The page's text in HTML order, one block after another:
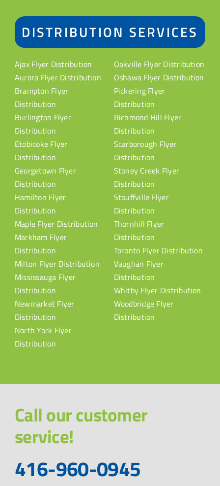
DISTRIBUTION SERVICES
Ajax Flyer Distribution
Aurora Flyer Distribution
Brampton Flyer
Distribution
Burlington Flyer
Distribution
Etobicoke Flyer
Distribution
Georgetown Flyer
Distribution
Hamilton Flyer
Distribution
Maple Flyer Distribution
Markham Flyer
Distribution
Milton Flyer Distribution
Mississauga Flyer
Distribution
Newmarket Flyer
Distribution
North York Flyer
Distribution
Oakville Flyer Distribution
Oshawa Flyer Distribution
Pickering Flyer
Distribution
Richmond Hill Flyer
Distribution
Scarborough Flyer
Distribution
Stoney Creek Flyer
Distribution
Stouffville Flyer
Distribution
Thornhill Flyer
Distribution
Toronto Flyer Distribution
Vaughan Flyer
Distribution
Whitby Flyer Distribution
Woodbridge Flyer
Distribution
Call our customer
service!
416-960-0945